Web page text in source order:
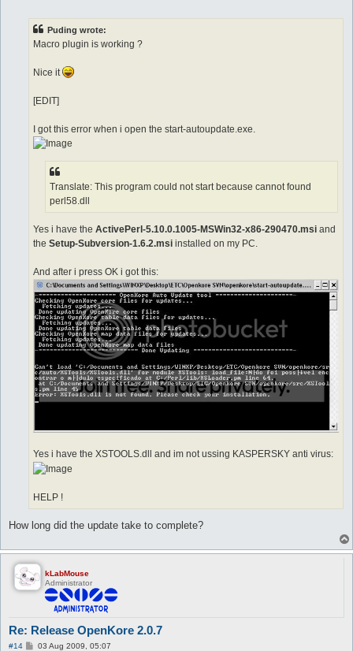
Puding wrote:
Macro plugin is working ?
Nice it
[EDIT]
I got this error when i open the start-autoupdate.exe.
Translate: This program could not start because cannot found
perl58.dll
Yes i have the ActivePerl-5.10.0.1005-MSWin32-x86-290470.msi and
the Setup-Subversion-1.6.2.msi installed on my PC.
And after i press OK i got this:
Yes i have the XSTOOLS.dll and im not ussing KASPERSKY anti virus:
HELP !
How long did the update take to complete?
kLabMouse
Administrator
Re: Release OpenKore 2.0.7
#14
P03 Aug 2009, 05:07